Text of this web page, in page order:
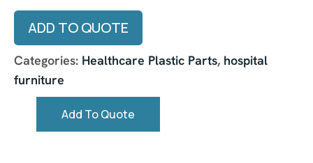
ADD TO QUOTE
Categories: Healthcare Plastic Parts, hospital
furniture
Add To Quote